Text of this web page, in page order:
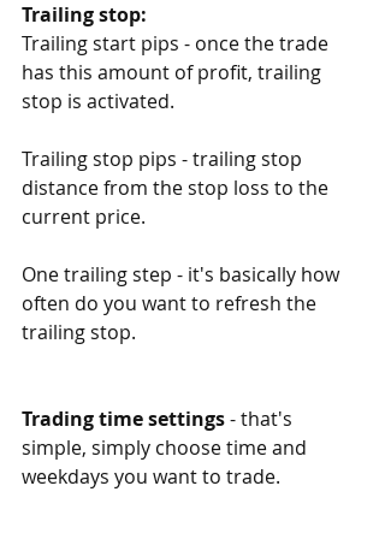
Trailing stop:
Trailing start pips - once the trade
has this amount of profit, trailing
stop is activated.
Trailing stop pips - trailing stop
distance from the stop loss to the
current price.
One trailing step - it's basically how
often do you want to refresh the
trailing stop.
Trading time settings - that's
simple, simply choose time and
weekdays you want to trade.